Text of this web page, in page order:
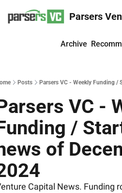
Parsers
Archive
Posts Parsers VC - Weekly Funding /
VC -
/
of
Capital News. Funding